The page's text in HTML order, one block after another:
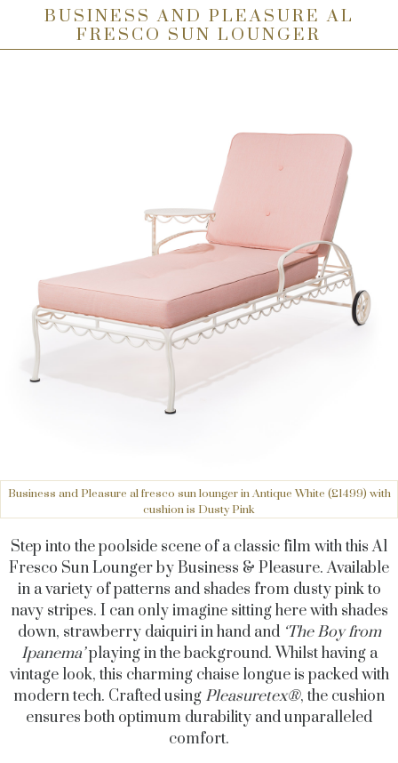
BUSINESS AND PLEASURE AL
FRESCO SUN LOUNGER
Business and Pleasure al fresco sun lounger in Antique White (£1499) with
cushion is Dusty Pink
Step into the poolside scene of a classic film with this Al
Fresco Sun Lounger by Business & Pleasure. Available
in a variety of patterns and shades from dusty pink to
navy stripes. I can only imagine sitting here with shades
down, strawberry daiquiri in hand and ‘The Boy from
Ipanema’playing in the background. Whilst having a
vintage look, this charming chaise longue is packed with
modern tech. Crafted using Pleasuretex®, the cushion
ensures both optimum durability and unparalleled
comfort.